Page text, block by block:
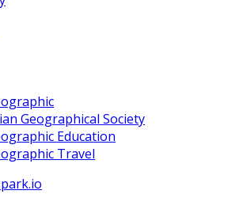
Geographical Society
Education
Travel